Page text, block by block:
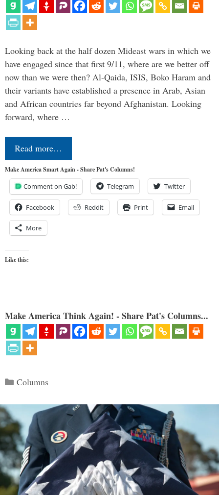
Looking back at the half dozen Mideast wars in which we
have engaged since that first 9/11, where are we better off
now than we were then? Al-Qaida, ISIS, Boko Haram and
their variants have established a presence in Arab, Asian
and African countries far beyond Afghanistan. Looking
forward, where …
Read more…
Make America Smart Again - Share Pat's Columns!
Comment on Gab! Telegram Twitter
Facebook Reddit Print Email
More
Like this:
Make America Think Again! - Share Pat's Columns...
Categories
Columns